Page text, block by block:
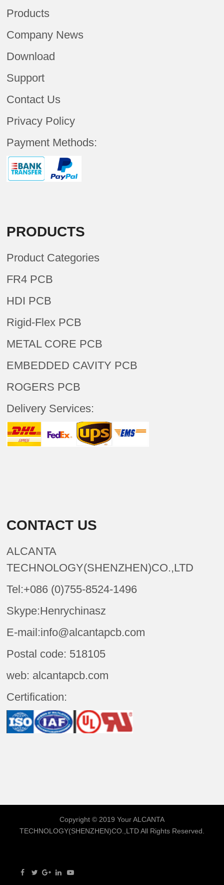
Products
Company News
Download
Support
Contact Us
Privacy Policy
Payment Methods:
PRODUCTS
Product Categories
FR4 PCB
HDI PCB
Rigid-Flex PCB
METAL CORE PCB
EMBEDDED CAVITY PCB
ROGERS PCB
Delivery Services:
CONTACT US
ALCANTA
TECHNOLOGY(SHENZHEN)CO.,LTD
Tel:+086 (0)755-8524-1496
Skype:Henrychinasz
E-mail:info@alcantapcb.com
Postal code: 518105
web: alcantapcb.com
Certification:
Copyright © 2019 YourALCANTA
TECHNOLOGY(SHENZHEN)CO.,LTDAll Rights Reserved.